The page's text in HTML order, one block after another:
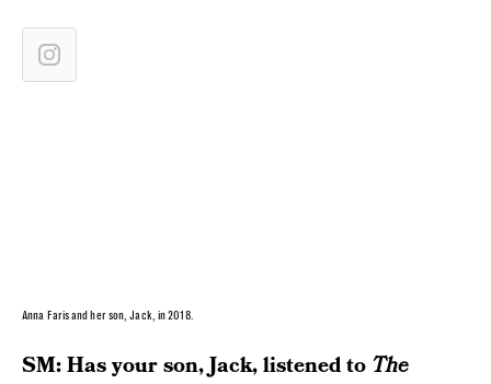
Anna Faris and her son, Jack, in 2018.
SM: Has your son, Jack, listened to The